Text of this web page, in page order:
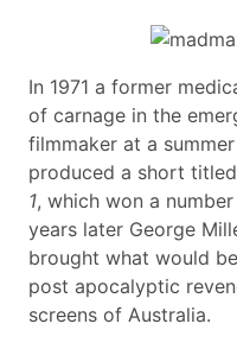
In 1971 a former
of carnage in the
filmmaker at a
produced a short titled
1, which won a
years later George
brought what would
post apocalyptic
screens of Australia.